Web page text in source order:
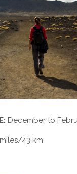
December to
43 km